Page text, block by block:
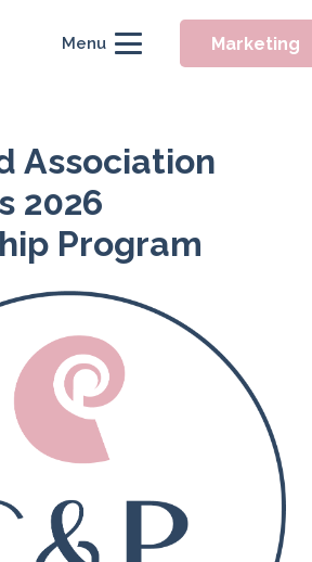
Menu Marketing
Association
2026
Program